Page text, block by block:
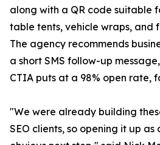
along with a QR code suitable
table tents, vehicle wraps, and
The agency recommends
a short SMS follow-up
CTIA puts at a 98% open rate,
"We were already building
SEO clients, so opening it up